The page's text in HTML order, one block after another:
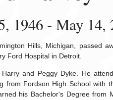
1946 - May 14,
Hills, Michigan, passed
Ford Hospital in Detroit.
and Peggy Dyke. He
from Fordson High School with
his Bachelor's Degree from